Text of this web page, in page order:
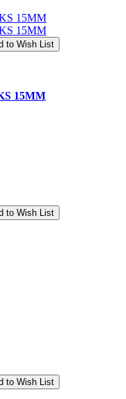
to Wish List
15MM
to Wish List
to Wish List